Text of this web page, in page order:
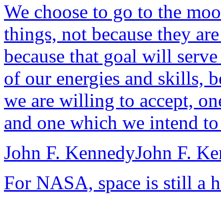
We choose to go to the
things, not because they
because that goal will
of our energies and skills,
we are willing to accept,
and one which we intend
John F. KennedyJohn F.
For NASA, space is still a